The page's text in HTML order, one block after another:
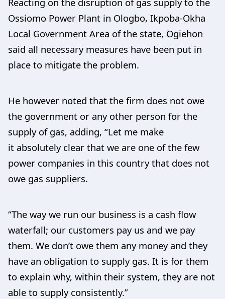
Ossiomo Power Plant in Ologbo, Ikpoba-Okha
Local Government Area of the state, Ogiehon
said all necessary measures have been put in
place to mitigate the problem.
He however noted that the firm does not owe
the government or any other person for the
supply of gas, adding, “Let me make
it absolutely clear that we are one of the few
power companies in this country that does not
owe gas suppliers.
“The way we run our business is a cash flow
waterfall; our customers pay us and we pay
them. We don’t owe them any money and they
have an obligation to supply gas. It is for them
to explain why, within their system, they are not
able to supply consistently.”